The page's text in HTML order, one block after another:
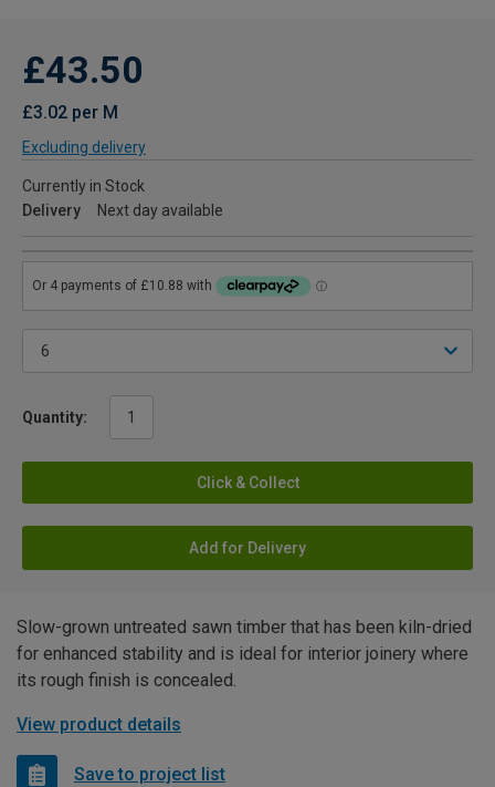
£43.50
£3.02 per M
Excluding delivery
Currently in Stock
Delivery
Next day available
Quantity:
Click & Collect
Add for Delivery
Slow-grown untreated sawn timber that has been kiln-dried
for enhanced stability and is ideal for interior joinery where
its rough finish is concealed.
View product details
Save to project list